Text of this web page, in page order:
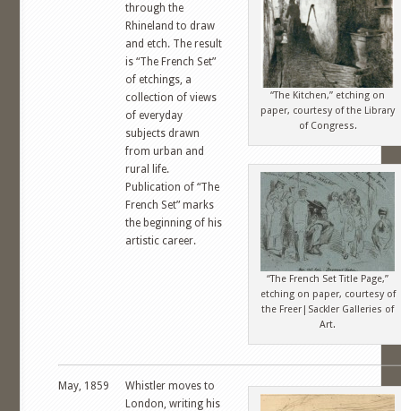
through the
Rhineland to draw
and etch. The result
is “The French Set”
of etchings, a
collection of views
of everyday
subjects drawn
from urban and
rural life.
Publication of “The
French Set” marks
the beginning of his
artistic career.
“The Kitchen,” etching on
paper, courtesy of the Library
of Congress.
“The French Set Title Page,”
etching on paper, courtesy of
the Freer|Sackler Galleries of
Art.
May, 1859
Whistler moves to
London, writing his